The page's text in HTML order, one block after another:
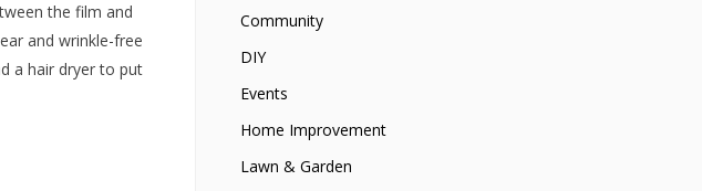
the film and
and wrinkle-free
a hair dryer to put
Community
DIY
Events
Home Improvement
Lawn & Garden